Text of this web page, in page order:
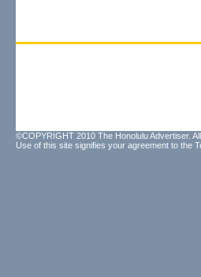
©COPYRIGHT 2010 The Honolulu Advertiser.
Use of this site signifies your agreement to the